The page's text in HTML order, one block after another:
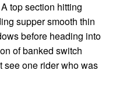
top section hitting
supper smooth thin
before heading into
of banked switch
see one rider who was